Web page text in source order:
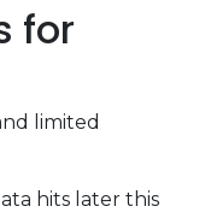
for
limited
hits later this